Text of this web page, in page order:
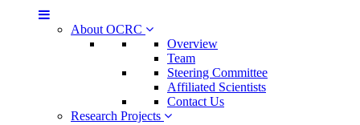
About OCRC
Overview
Team
Steering Committee
Affiliated Scientists
Contact Us
Research Projects